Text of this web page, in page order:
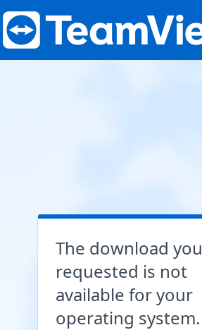
The download you
requested is not
available for your
operating system.